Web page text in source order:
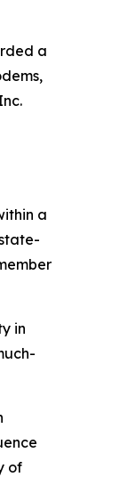
a
a
in
of